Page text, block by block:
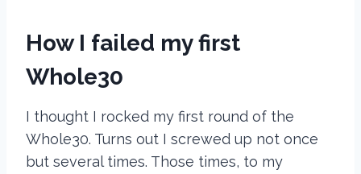
How I failed my first
Whole30
I thought I rocked my first round of the
Whole30. Turns out I screwed up not once
but several times. Those times, to my